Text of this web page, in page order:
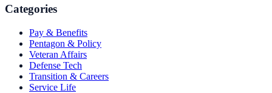
Categories
Pay & Benefits
Pentagon & Policy
Veteran Affairs
Defense Tech
Transition & Careers
Service Life